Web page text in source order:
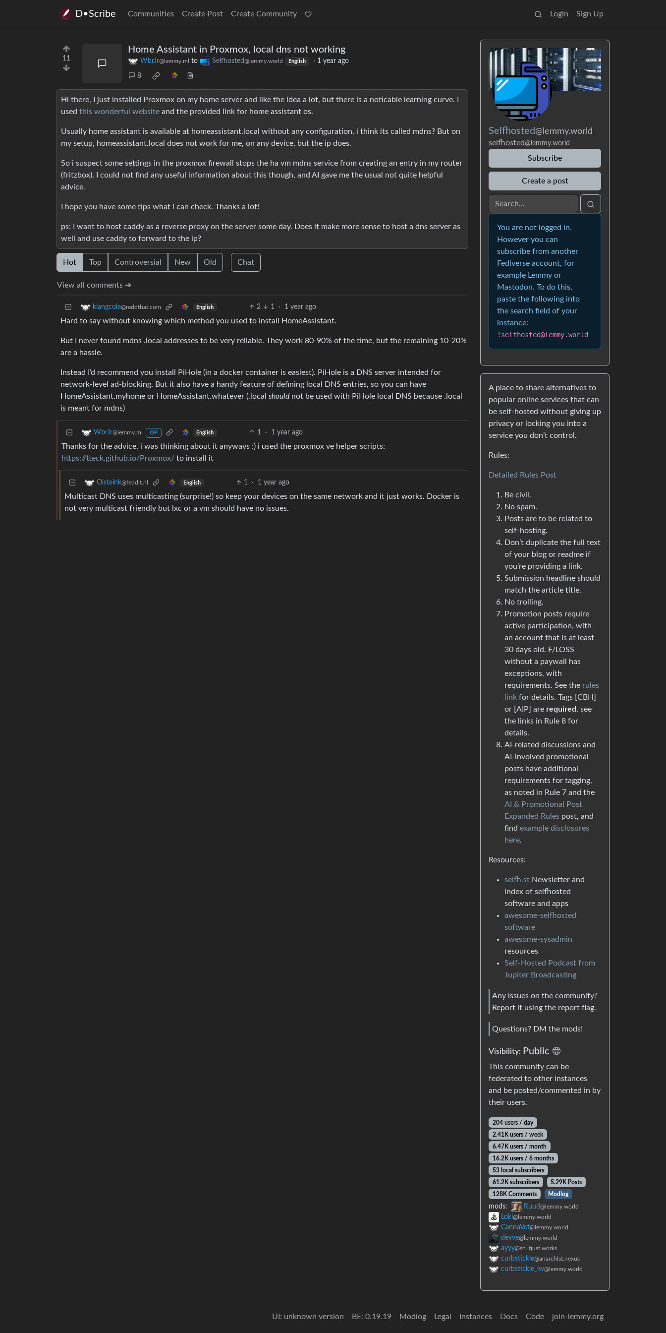
D•Scribe Communities Create Post Create Community Login Sign Up
11
Home Assistant in Proxmox, local dns not working
WbrJr@lemmy.ml to Selfhosted@lemmy.world English · 1 year ago
8
Hi there, I just installed Proxmox on my home server and like the idea a lot, but there is a noticable learning curve. I
used this wonderful website and the provided link for home assistant os.
Usually home assistant is available at homeassistant.local without any configuration, i think its called mdns? But on
my setup, homeassistant.local does not work for me, on any device, but the ip does.
So i suspect some settings in the proxmox firewall stops the ha vm mdns service from creating an entry in my router
(fritzbox). I could not find any useful information about this though, and AI gave me the usual not quite helpful
advice.
I hope you have some tips what i can check. Thanks a lot!
ps: I want to host caddy as a reverse proxy on the server some day. Does it make more sense to host a dns server as
well and use caddy to forward to the ip?
Hot Top Controversial New Old Chat
View all comments ➔
klangcola@reddthat.com English 2 1 · 1 year ago
Hard to say without knowing which method you used to install HomeAssistant.
But I never found mdns .local addresses to be very reliable. They work 80-90% of the time, but the remaining 10-20%
are a hassle.
Instead I’d recommend you install PiHole (in a docker container is easiest). PiHole is a DNS server intended for
network-level ad-blocking. But it also have a handy feature of defining local DNS entries, so you can have
HomeAssistant.myhome or HomeAssistant.whatever (.local shouldnot be used with PiHole local DNS because .local
is meant for mdns)
WbrJr@lemmy.ml OP English 1 · 1 year ago
Thanks for the advice, i was thinking about it anyways :) i used the proxmox ve helper scripts:
https://tteck.github.io/Proxmox/ to install it
Oisteink@feddit.nl English 1 · 1 year ago
Multicast DNS uses multicasting (surprise!) so keep your devices on the same network and it just works. Docker is
not very multicast friendly but lxc or a vm should have no issues.
Selfhosted@lemmy.world
selfhosted@lemmy.world
Subscribe
Create a post
You are not logged in.
However you can
subscribe from another
Fediverse account, for
example Lemmy or
Mastodon. To do this,
paste the following into
the search field of your
instance:
!selfhosted@lemmy.world
A place to share alternatives to
popular online services that can
be self-hosted without giving up
privacy or locking you into a
service you don’t control.
Rules:
Detailed Rules Post
Be civil.
No spam.
Posts are to be related to
self-hosting.
Don’t duplicate the full text
of your blog or readme if
you’re providing a link.
Submission headline should
match the article title.
No trolling.
Promotion posts require
active participation, with
an account that is at least
30 days old. F/LOSS
without a paywall has
exceptions, with
requirements. See the rules
link for details. Tags [CBH]
or [AIP] are required , see
the links in Rule 8 for
details.
AI-related discussions and
AI-involved promotional
posts have additional
requirements for tagging,
as noted in Rule 7 and the
AI & Promotional Post
Expanded Rules post, and
find example disclosures
here.
Resources:
selfh.st Newsletter and
index of selfhosted
software and apps
awesome-selfhosted
software
awesome-sysadmin
resources
Self-Hosted Podcast from
Jupiter Broadcasting
Any issues on the community?
Report it using the report flag.
Questions? DM the mods!
Visibility: Public
This community can be
federated to other instances
and be posted/commented in by
their users.
204 users / day
2.41K users / week
6.47K users / month
16.2K users / 6 months
53 local subscribers
61.2K subscribers
5.29K Posts
128K Comments
Modlog
mods: Ruud@lemmy.world
Loki@lemmy.world
CannaVet@lemmy.world
devve@lemmy.world
ayyy@sh.itjust.works
curbstickle@anarchist.nexus
curbstickle_lw@lemmy.world
UI: unknown version BE: 0.19.19 Modlog Legal Instances Docs Code join-lemmy.org